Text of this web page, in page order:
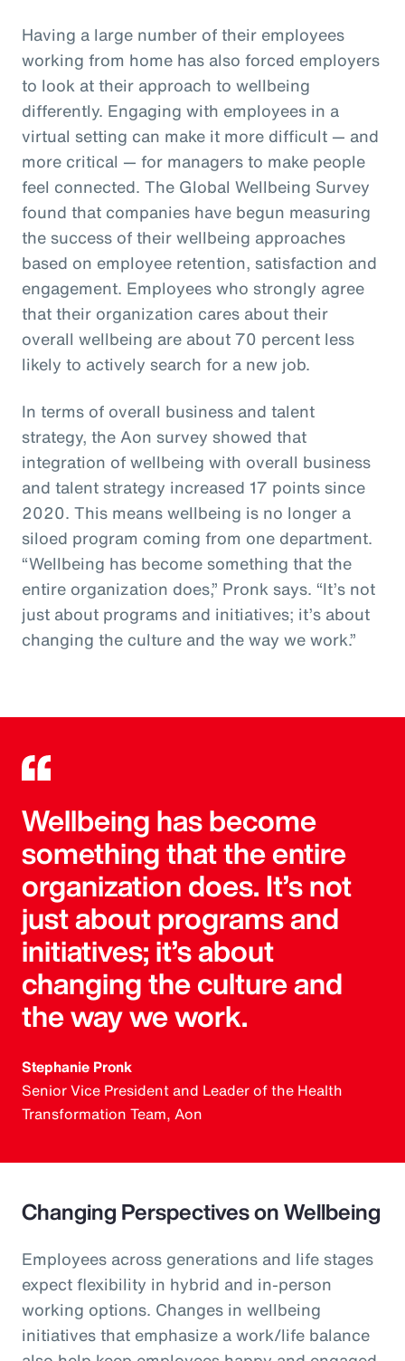
Having a large number of their employees
working from home has also forced employers
to look at their approach to wellbeing
differently. Engaging with employees in a
virtual setting can make it more difficult — and
more critical — for managers to make people
feel connected. The Global Wellbeing Survey
found that companies have begun measuring
the success of their wellbeing approaches
based on employee retention, satisfaction and
engagement. Employees who strongly agree
that their organization cares about their
overall wellbeing are about 70 percent less
likely to actively search for a new job.
In terms of overall business and talent
strategy, the Aon survey showed that
integration of wellbeing with overall business
and talent strategy increased 17 points since
2020. This means wellbeing is no longer a
siloed program coming from one department.
“Wellbeing has become something that the
entire organization does,” Pronk says. “It’s not
just about programs and initiatives; it’s about
changing the culture and the way we work.”
Wellbeing has become
something that the entire
organization does. It’s not
just about programs and
initiatives; it’s about
changing the culture and
the way we work.
Stephanie Pronk
Senior Vice President and Leader of the Health
Transformation Team, Aon
Changing Perspectives on Wellbeing
Employees across generations and life stages
expect flexibility in hybrid and in-person
working options. Changes in wellbeing
initiatives that emphasize a work/life balance